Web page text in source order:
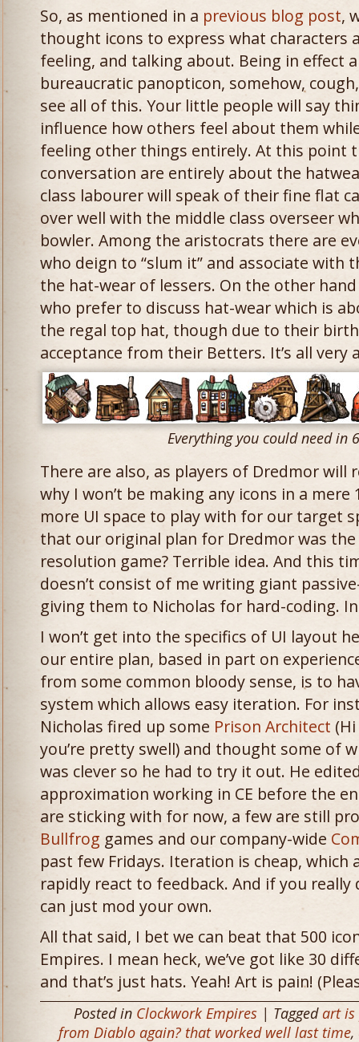
So, as mentioned in a previous blog post,
thought icons to express what characters
feeling, and talking about. Being in effect
bureaucratic panopticon, somehow,
see all of this. Your little people will say
influence how others feel about them
feeling other things entirely. At this point
conversation are entirely about the
class labourer will speak of their fine flat
over well with the middle class overseer
bowler. Among the aristocrats there are
who deign to “slum it” and associate with
the hat-wear of lessers. On the other
who prefer to discuss hat-wear which is
the regal top hat, though due to their birth
acceptance from their Betters. It’s all very
Everything you could need in
There are also, as players of Dredmor will
why I won’t be making any icons in a mere
more UI space to play with for our target
that our original plan for Dredmor was the
resolution game? Terrible idea. And this
doesn’t consist of me writing giant
giving them to Nicholas for hard-coding. In
I won’t get into the specifics of UI layout
our entire plan, based in part on
from some common bloody sense, is to
system which allows easy iteration. For
Nicholas fired up some Prison Architect
you’re pretty swell) and thought some of
was clever so he had to try it out. He
approximation working in CE before the
are sticking with for now, a few are still
Bullfrog games and our company-wide
past few Fridays. Iteration is cheap,
rapidly react to feedback. And if you really
can just mod your own.
All that said, I bet we can beat that 500
Empires. I mean heck, we’ve got like 30
and that’s just hats. Yeah! Art is pain!
Posted in Clockwork Empires | Taggedart is
from Diablo again? that worked well last time,